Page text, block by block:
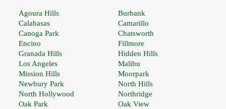
Agoura Hills
Burbank
Calabasas
Camarillo
Canoga Park
Chatsworth
Encino
Fillmore
Granada Hills
Hidden Hills
Los Angeles
Malibu
Mission Hills
Moorpark
Newbury Park
North Hills
North Hollywood
Northridge
Oak Park
Oak View